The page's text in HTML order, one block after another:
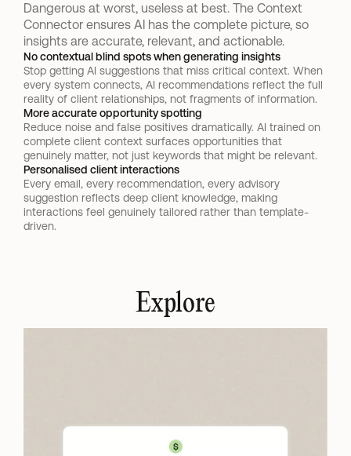
Dangerous at worst, useless at best. The Context
Connector ensures AI has the complete picture, so
insights are accurate, relevant, and actionable.
No contextual blind spots when generating insights
Stop getting AI suggestions that miss critical context. When
every system connects, AI recommendations reflect the full
reality of client relationships, not fragments of information.
More accurate opportunity spotting
Reduce noise and false positives dramatically. AI trained on
complete client context surfaces opportunities that
genuinely matter, not just keywords that might be relevant.
Personalised client interactions
Every email, every recommendation, every advisory
suggestion reflects deep client knowledge, making
interactions feel genuinely tailored rather than template-
driven.
Explore